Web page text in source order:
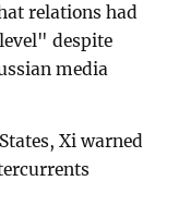
relations had
despite
media
Xi warned